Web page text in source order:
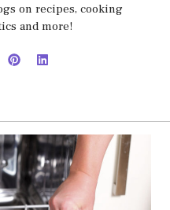
on recipes, cooking
and more!